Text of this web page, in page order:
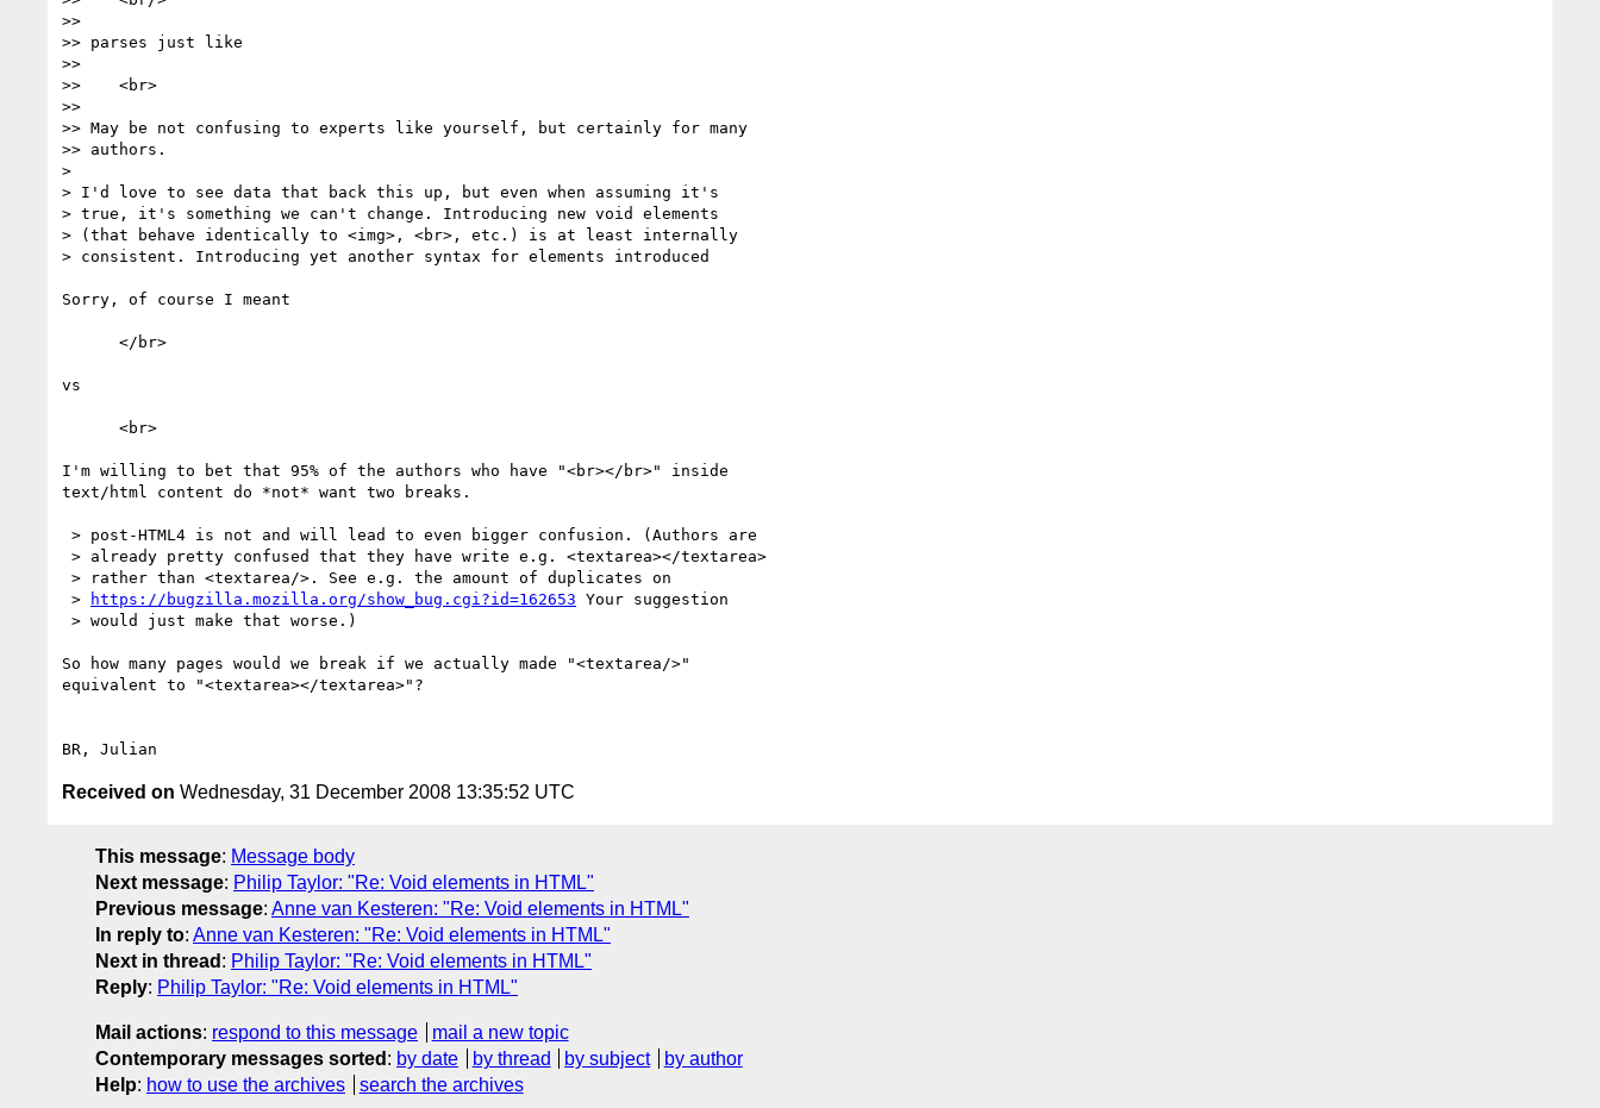
>>
>> parses just like
>>
>>    <br>
>>
>> May be not confusing to experts like yourself, but certainly for many
>> authors.
>
> I'd love to see data that back this up, but even when assuming it's
> true, it's something we can't change. Introducing new void elements
> (that behave identically to <img>, <br>, etc.) is at least internally
> consistent. Introducing yet another syntax for elements introduced
Sorry, of course I meant
vs
I'm willing to bet that 95% of the authors who have "<br></br>" inside
text/html content do *not* want two breaks.
>
https://bugzilla.mozilla.org/show_bug.cgi?id=162653 Your suggestion
So how many pages would we break if we actually made "<textarea/>"
equivalent to "<textarea></textarea>"?
Received on Wednesday, 31 December 2008 13:35:52 UTC
This message: Message body
Next message: Philip Taylor: "Re: Void elements in HTML"
Previous message: Anne van Kesteren: "Re: Void elements in HTML"
In reply to: Anne van Kesteren: "Re: Void elements in HTML"
Next in thread : Philip Taylor: "Re: Void elements in HTML"
Reply: Philip Taylor: "Re: Void elements in HTML"
Mail actions: respond to this message
mail a new topic
Contemporary messages sorted : by date by thread by subject
by author
Help: how to use the archives search the archives